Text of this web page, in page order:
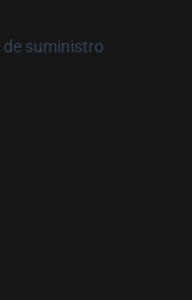
de suministro